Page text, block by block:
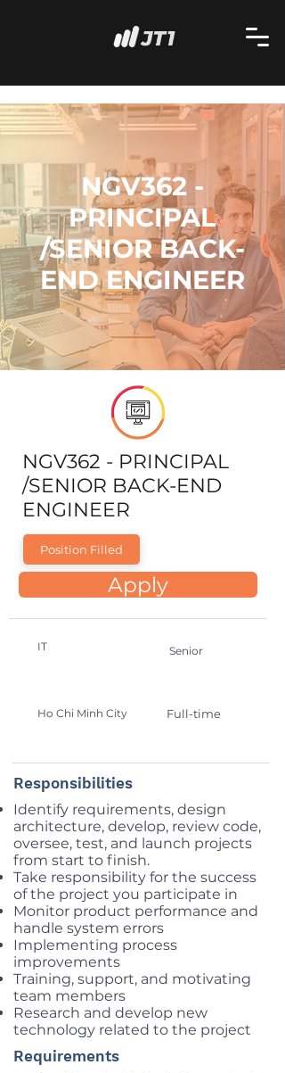
NGV362 -
PRINCIPAL
/SENIOR BACK-
END ENGINEER
NGV362 - PRINCIPAL
/SENIOR BACK-END
ENGINEER
Position Filled
Apply
IT Senior
Ho Chi Minh City Full-time
Responsibilities
Identify requirements, design
architecture, develop, review code,
oversee, test, and launch projects
from start to finish.
Take responsibility for the success
of the project you participate in
Monitor product performance and
handle system errors
Implementing process
improvements
Training, support, and motivating
team members
Research and develop new
technology related to the project
Requirements